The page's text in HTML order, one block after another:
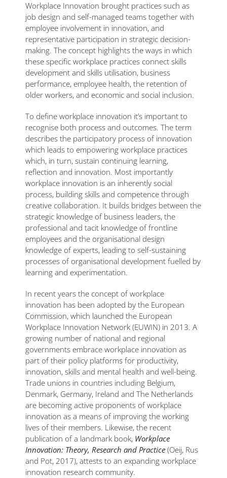
Workplace Innovation brought practices such as
job design and self-managed teams together with
employee involvement in innovation, and
representative participation in strategic decision-
making. The concept highlights the ways in which
these specific workplace practices connect skills
development and skills utilisation, business
performance, employee health, the retention of
older workers, and economic and social inclusion.
To define workplace innovation it’s important to
recognise both process and outcomes. The term
describes the participatory process of innovation
which leads to empowering workplace practices
which, in turn, sustain continuing learning,
reflection and innovation. Most importantly
workplace innovation is an inherently social
process, building skills and competence through
creative collaboration. It builds bridges between the
strategic knowledge of business leaders, the
professional and tacit knowledge of frontline
employees and the organisational design
knowledge of experts, leading to self-sustaining
processes of organisational development fuelled by
learning and experimentation.
In recent years the concept of workplace
innovation has been adopted by the European
Commission, which launched the European
Workplace Innovation Network (EUWIN) in 2013. A
growing number of national and regional
governments embrace workplace innovation as
part of their policy platforms for productivity,
innovation, skills and mental health and well-being.
Trade unions in countries including Belgium,
Denmark, Germany, Ireland and The Netherlands
are becoming active proponents of workplace
innovation as a means of improving the working
lives of their members. Likewise, the recent
publication of a landmark book, Workplace
Innovation: Theory, Research and Practice (Oeij, Rus
and Pot, 2017), attests to an expanding workplace
innovation research community.